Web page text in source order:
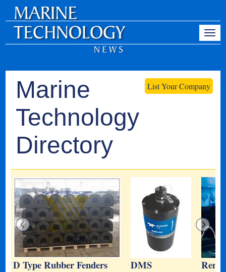
List Your Company
Marine
Technology
Directory
D Type Rubber Fenders DMS